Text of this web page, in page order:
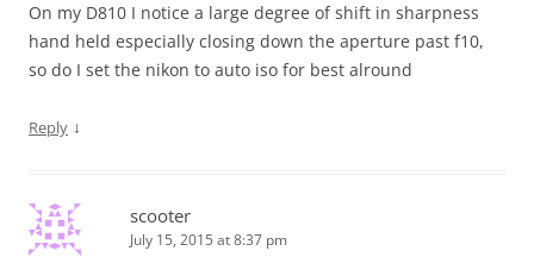
On my D810 I notice a large degree of shift in sharpness
hand held especially closing down the aperture past f10,
so do I set the nikon to auto iso for best alround
Reply ↓
scooter
July 15, 2015 at 8:37 pm